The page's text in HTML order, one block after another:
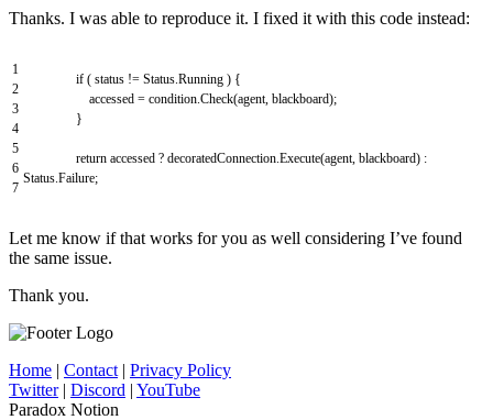
Thanks. I was able to reproduce it. I fixed it with this code instead:
1
2
3
4
5
6
7
if ( status != Status.Running ) {
accessed = condition.Check(agent, blackboard);
}
return accessed ? decoratedConnection.Execute(agent, blackboard) :
Status.Failure;
Let me know if that works for you as well considering I’ve found
the same issue.
Thank you.
Home | Contact | Privacy Policy
Twitter| Discord | YouTube
Paradox Notion